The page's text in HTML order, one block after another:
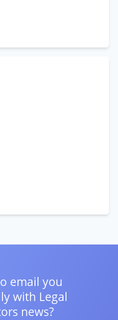
email you
with Legal
news?